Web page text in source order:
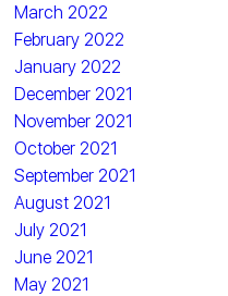
March 2022
February 2022
January 2022
December 2021
November 2021
October 2021
September 2021
August 2021
July 2021
June 2021
May 2021